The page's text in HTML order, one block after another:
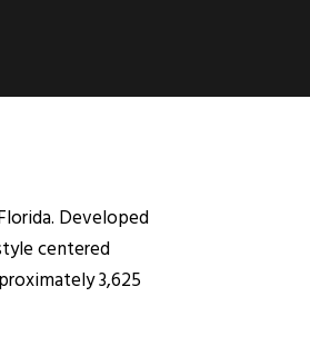
Developed
centered
3,625